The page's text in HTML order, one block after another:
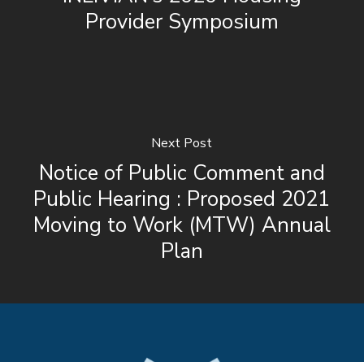
Provider Symposium
Next Post
Notice of Public Comment and
Public Hearing : Proposed 2021
Moving to Work (MTW) Annual
Plan